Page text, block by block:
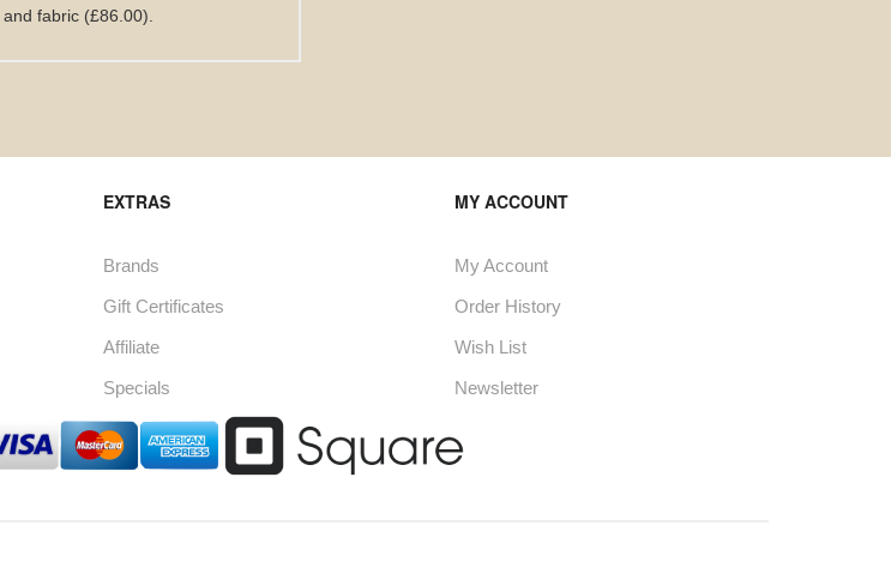
and fabric (£86.00)
EXTRAS
Brands
Gift Certificates
Affiliate
Specials
MY ACCOUNT
My Account
Order History
Wish List
Newsletter